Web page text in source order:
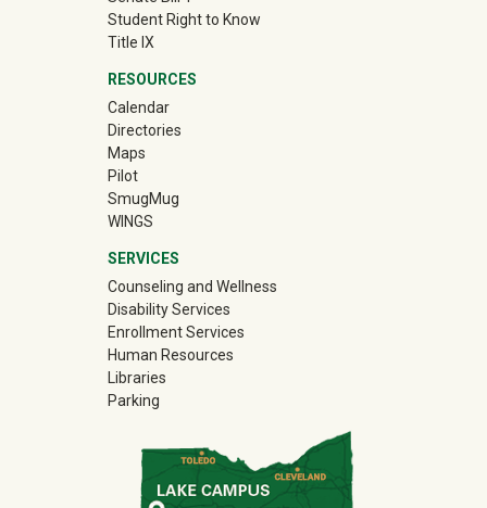
Student Right to Know
Title IX
RESOURCES
Calendar
Directories
Maps
Pilot
SmugMug(off-site)
WINGS
SERVICES
Counseling and Wellness
Disability Services
Enrollment Services
Human Resources
Libraries
Parking